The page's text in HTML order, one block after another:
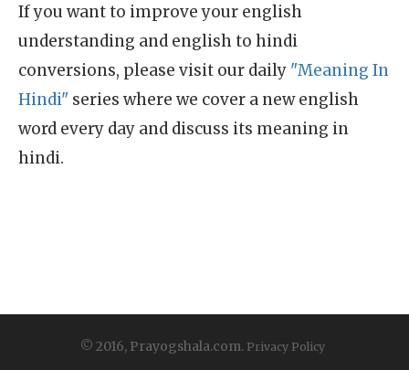
If you want to improve your english
understanding and english to hindi
conversions, please visit our daily "Meaning In
Hindi" series where we cover a new english
word every day and discuss its meaning in
hindi.
© 2016, Prayogshala.com. Privacy Policy